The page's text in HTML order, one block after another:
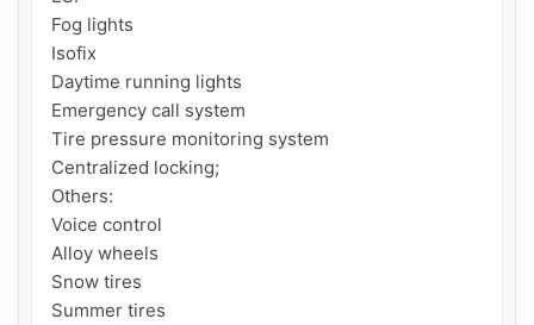
Fog lights
Isofix
Daytime running lights
Emergency call system
Tire pressure monitoring system
Centralized locking;
Others:
Voice control
Alloy wheels
Snow tires
Summer tires